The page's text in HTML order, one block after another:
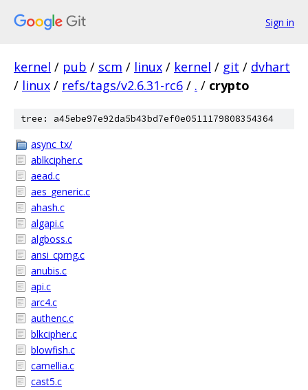
Sign in
kernel / pub / scm / linux / kernel / git / dvhart
/ linux / refs/tags/v2.6.31-rc6 / . / crypto
tree: a45ebe97e92da5b43bd7ef0e0511179808354364
async_tx/
ablkcipher.c
aead.c
aes_generic.c
ahash.c
algapi.c
algboss.c
ansi_cprng.c
anubis.c
api.c
arc4.c
authenc.c
blkcipher.c
blowfish.c
camellia.c
cast5.c